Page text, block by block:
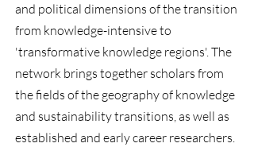
and political dimensions of the transition
from knowledge-intensive to
'transformative knowledge regions'. The
network brings together scholars from
the fields of the geography of knowledge
and sustainability transitions, as well as
established and early career researchers.